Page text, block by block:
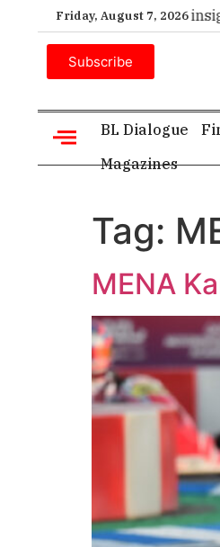
Friday, August 7, 2026
choice for executive insight.
Subscribe
BL Dialogue
Magazines
Tag:
MENA